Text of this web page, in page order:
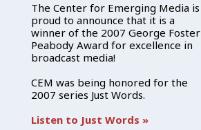
The Center for Emerging Media is
proud to announce that it is a
winner of the 2007 George Foster
Peabody Award for excellence in
broadcast media!
CEM was being honored for the
2007 series Just Words.
Listen to Just Words »